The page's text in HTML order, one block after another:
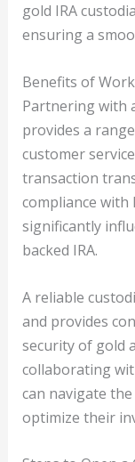
gold IRA
ensuring a
Benefits of
Partnering with
provides a
customer
transaction
compliance with
significantly
backed IRA.
A reliable
and provides
security of gold
collaborating
can navigate
optimize their